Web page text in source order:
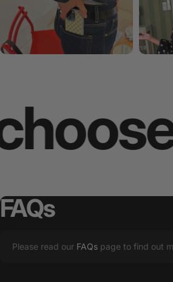
FAQs
Please read our FAQs page to find out